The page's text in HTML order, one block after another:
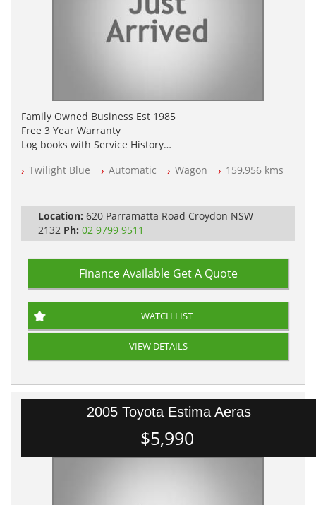
Family Owned Business Est 1985
Free 3 Year Warranty
Log books with Service History
All Cars Mechanically Workshopped
Twilight Blue Automatic Wagon 159,956 kms
Location: 620 Parramatta Road Croydon NSW
2132 Ph: 02 9799 9511
Finance Available Get A Quote
WATCH LIST
VIEW DETAILS
2005 Toyota Estima Aeras
$5,990